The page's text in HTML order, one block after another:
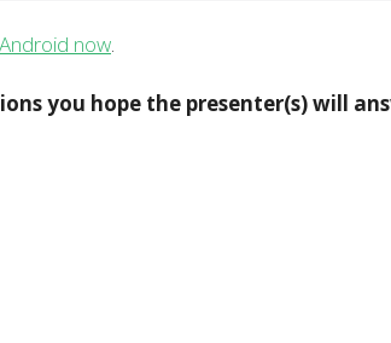
now.
you hope the presenter(s) will